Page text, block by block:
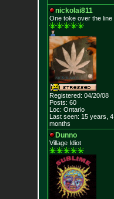
nickolai811
One toke over the line
Registered: 04/20/08
Posts: 60
Loc: Ontario
Last seen: 15 years, 4
months
Dunno
Village Idiot